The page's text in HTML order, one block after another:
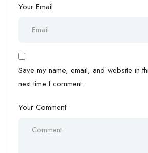
Your Email
Save my name, email, and website in
next time I comment.
Your Comment